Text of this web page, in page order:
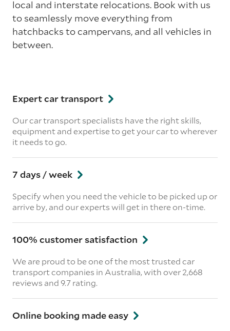
local and interstate relocations. Book with us
to seamlessly move everything from
hatchbacks to campervans, and all vehicles in
between.
Expert car transport
Our car transport specialists have the right skills,
equipment and expertise to get your car to wherever
it needs to go.
7 days / week
Specify when you need the vehicle to be picked up or
arrive by, and our experts will get in there on-time.
100% customer satisfaction
We are proud to be one of the most trusted car
transport companies in Australia, with over 2,668
reviews and 9.7 rating.
Online booking made easy